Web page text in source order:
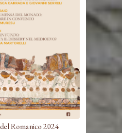
Romanico 2024